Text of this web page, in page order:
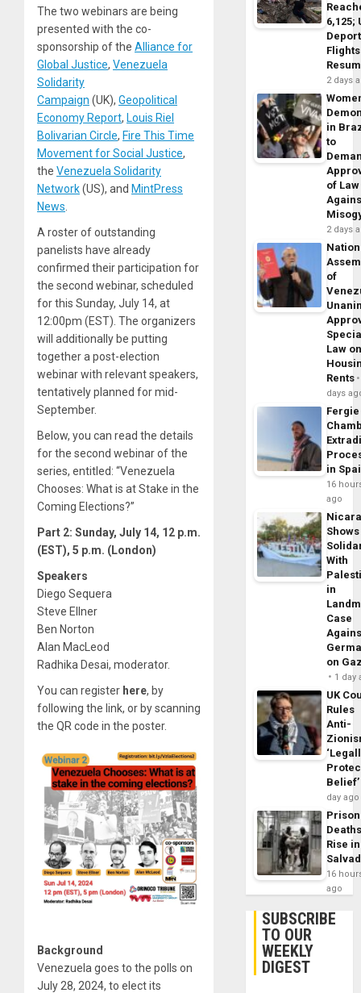
The two webinars are being
presented with the co-
sponsorship of the Alliance for
Global Justice, Venezuela
Solidarity
Campaign (UK), Geopolitical
Economy Report, Louis Riel
Bolivarian Circle, Fire This Time
Movement for Social Justice,
the Venezuela Solidarity
Network(US), and MintPress
News.
A roster of outstanding
panelists have already
confirmed their participation for
the second webinar, scheduled
for this Sunday, July 14, at
12:00pm (EST). The organizers
will additionally be putting
together a post-election
webinar with relevant speakers,
tentatively planned for mid-
September.
Below, you can read the details
for the second webinar of the
series, entitled: “Venezuela
Chooses: What is at Stake in the
Coming Elections?”
Part 2: Sunday, July 14, 12 p.m.
(EST), 5 p.m. (London)
Speakers
Diego Sequera
Steve Ellner
Ben Norton
Alan MacLeod
Radhika Desai, moderator.
You can register here, by
following the link, or by scanning
the QR code in the poster.
Background
Venezuela goes to the polls on
July 28, 2024, to elect its
6,125;
Flights
2 days
in
to
of Law
2 days
of
Law
Rents
days
Fergie
in
16
ago
Shows
With
in
Case
on
1 day
UK
Rules
Anti-
Belief’
day ago
Prison
Rise
16
ago
SUBSCRIBE
TO OUR
WEEKLY
DIGEST